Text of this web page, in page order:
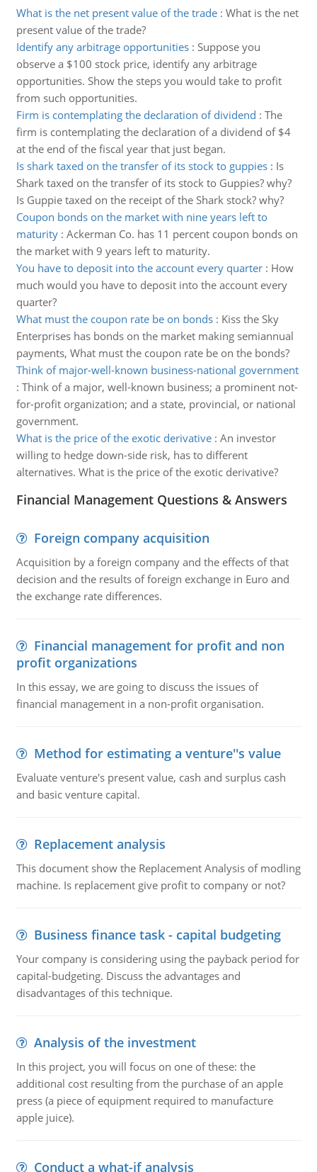
What is the net present value of the trade: What is the net
present value of the trade?
Identify any arbitrage opportunities: Suppose you
observe a $100 stock price, identify any arbitrage
opportunities. Show the steps you would take to profit
from such opportunities.
Firm is contemplating the declaration of dividend : The
firm is contemplating the declaration of a dividend of $4
at the end of the fiscal year that just began.
Is shark taxed on the transfer of its stock to guppies: Is
Shark taxed on the transfer of its stock to Guppies? why?
Is Guppie taxed on the receipt of the Shark stock? why?
Coupon bonds on the market with nine years left to
maturity: Ackerman Co. has 11 percent coupon bonds on
the market with 9 years left to maturity.
You have to deposit into the account every quarter: How
much would you have to deposit into the account every
quarter?
What must the coupon rate be on bonds: Kiss the Sky
Enterprises has bonds on the market making semiannual
payments, What must the coupon rate be on the bonds?
Think of major-well-known business-national government
: Think of a major, well-known business; a prominent not-
for-profit organization; and a state, provincial, or national
government.
What is the price of the exotic derivative: An investor
willing to hedge down-side risk, has to different
alternatives. What is the price of the exotic derivative?
Financial Management Questions & Answers
Foreign company acquisition
Acquisition by a foreign company and the effects of that
decision and the results of foreign exchange in Euro and
the exchange rate differences.
Financial management for profit and non
profit organizations
In this essay, we are going to discuss the issues of
financial management in a non-profit organisation.
Method for estimating a venture''s value
Evaluate venture's present value, cash and surplus cash
and basic venture capital.
Replacement analysis
This document show the Replacement Analysis of modling
machine. Is replacement give profit to company or not?
Business finance task - capital budgeting
Your company is considering using the payback period for
capital-budgeting. Discuss the advantages and
disadvantages of this technique.
Analysis of the investment
In this project, you will focus on one of these: the
additional cost resulting from the purchase of an apple
press (a piece of equipment required to manufacture
apple juice).
Conduct a what-if analysis